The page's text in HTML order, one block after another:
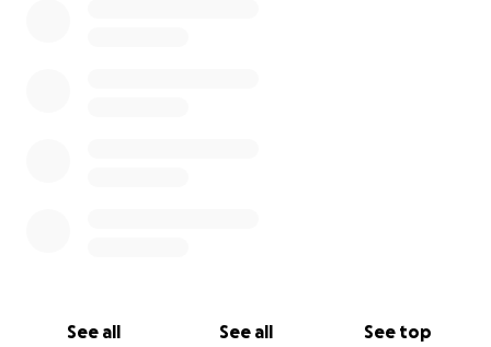
See all See all See top